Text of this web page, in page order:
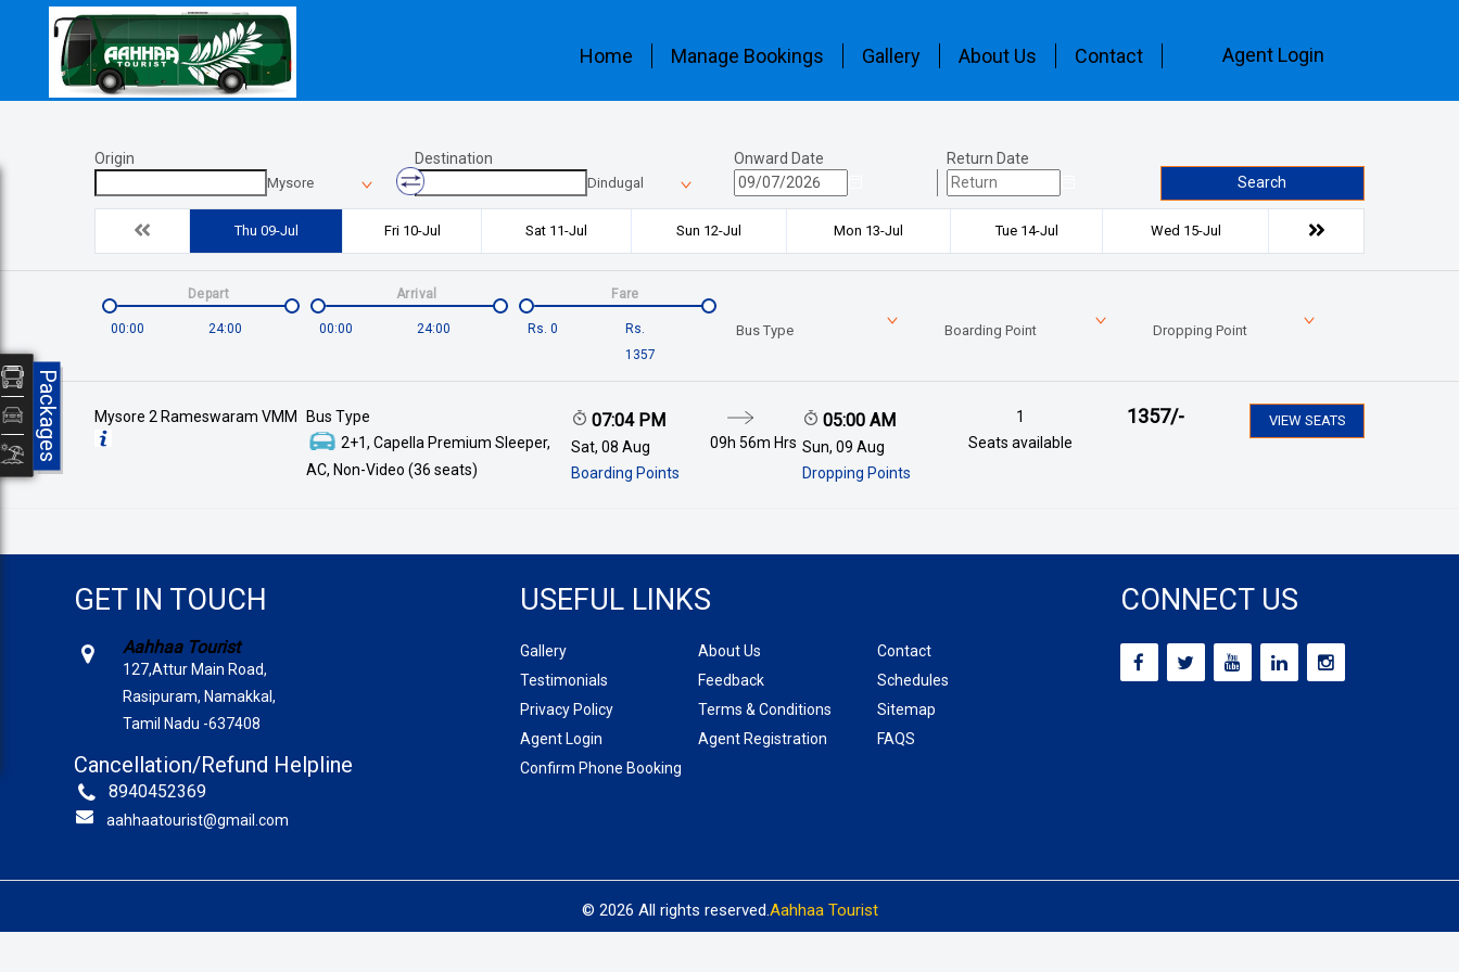
Home Manage Bookings Gallery About Us Contact Agent Login
Origin
Mysore
Destination
Dindugal
Onward Date
Return Date
Search
Thu 09-Jul Fri 10-Jul Sat 11-Jul Sun 12-Jul Mon 13-Jul Tue 14-Jul Wed 15-Jul
00:00 24:00
Depart
00:00 24:00
Arrival
Rs. 0
Rs.
1357
Fare
Bus Type Boarding Point Dropping Point
Mysore 2 Rameswaram VMM Bus Type
2+1, Capella Premium Sleeper,
AC, Non-Video (36 seats)
07:04 PM
Sat, 08 Aug
Boarding Points
09h 56m Hrs
05:00 AM
Sun, 09 Aug
Dropping Points
1
Seats available
1357/- VIEW SEATS
GET IN TOUCH
Aahhaa Tourist
127,Attur Main Road,
Rasipuram, Namakkal,
Tamil Nadu -637408
Cancellation/Refund Helpline
8940452369
aahhaatourist@gmail.com
USEFUL LINKS
Gallery About Us
Contact
Testimonials
Feedback
Schedules
Privacy Policy
Terms & Conditions
Sitemap
Agent Login
Agent Registration
FAQS
Confirm Phone Booking
CONNECT US
© 2026 All rights reserved. Aahhaa Tourist
Packages